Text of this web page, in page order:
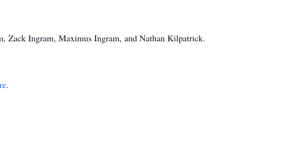
Zack Ingram, Maximus Ingram, and Nathan Kilpatrick.
.